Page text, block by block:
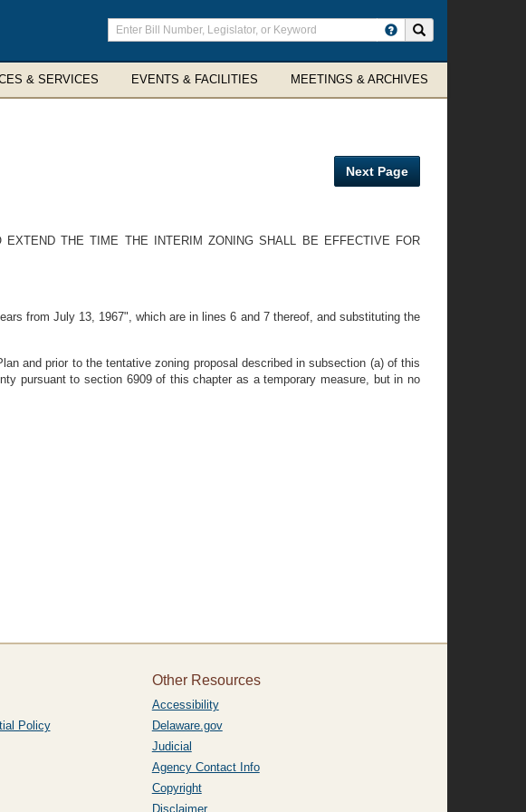
Enter
search
terms
& SERVICES EVENTS & FACILITIES MEETINGS & ARCHIVES
Next Page
THE TIME THE INTERIM ZONING SHALL BE EFFECTIVE FOR
from July 13, 1967", which are in lines 6 and 7 thereof, and substituting the
and prior to the tentative zoning proposal described in subsection (a) of this
pursuant to section 6909 of this chapter as a temporary measure, but in no
Policy
Other Resources
Accessibility
Delaware.gov
Judicial
Agency Contact Info
Copyright
Disclaimer